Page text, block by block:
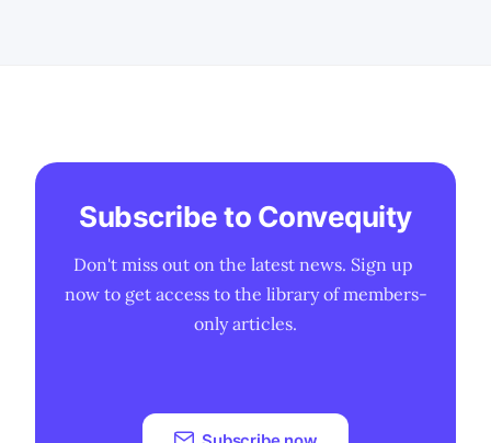
Subscribe to Convequity
Don't miss out on the latest news. Sign up
now to get access to the library of members-
only articles.